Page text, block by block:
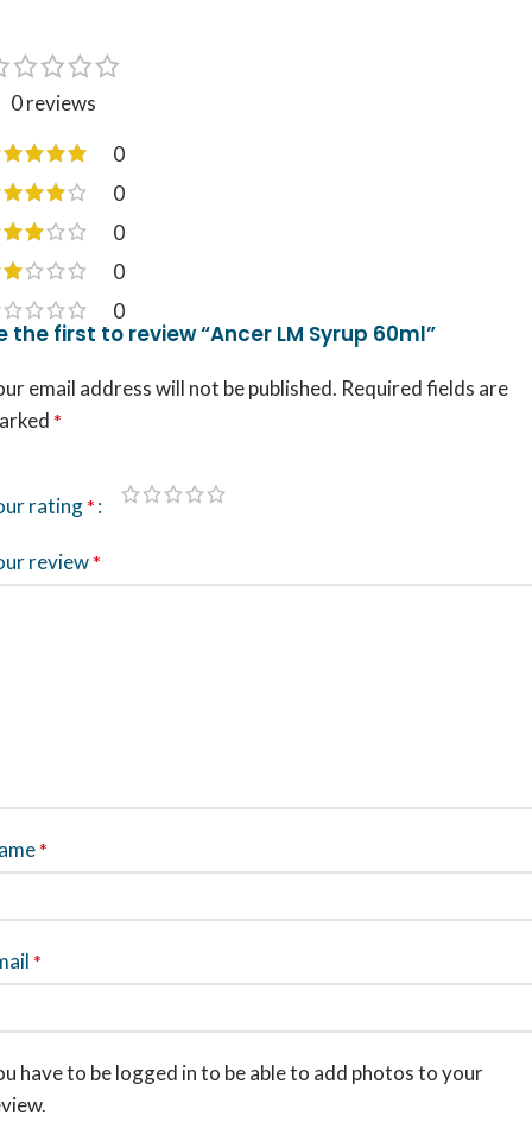
0 reviews
0
0
0
0
0
the first to review “Ancer LM Syrup 60ml”
email address will not be published. Required fields are
*
rating*
review*
*
*
have to be logged in to be able to add photos to your